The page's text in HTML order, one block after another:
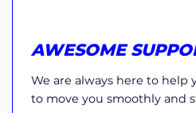
AWESOME
We are always here to help
to move you smoothly and